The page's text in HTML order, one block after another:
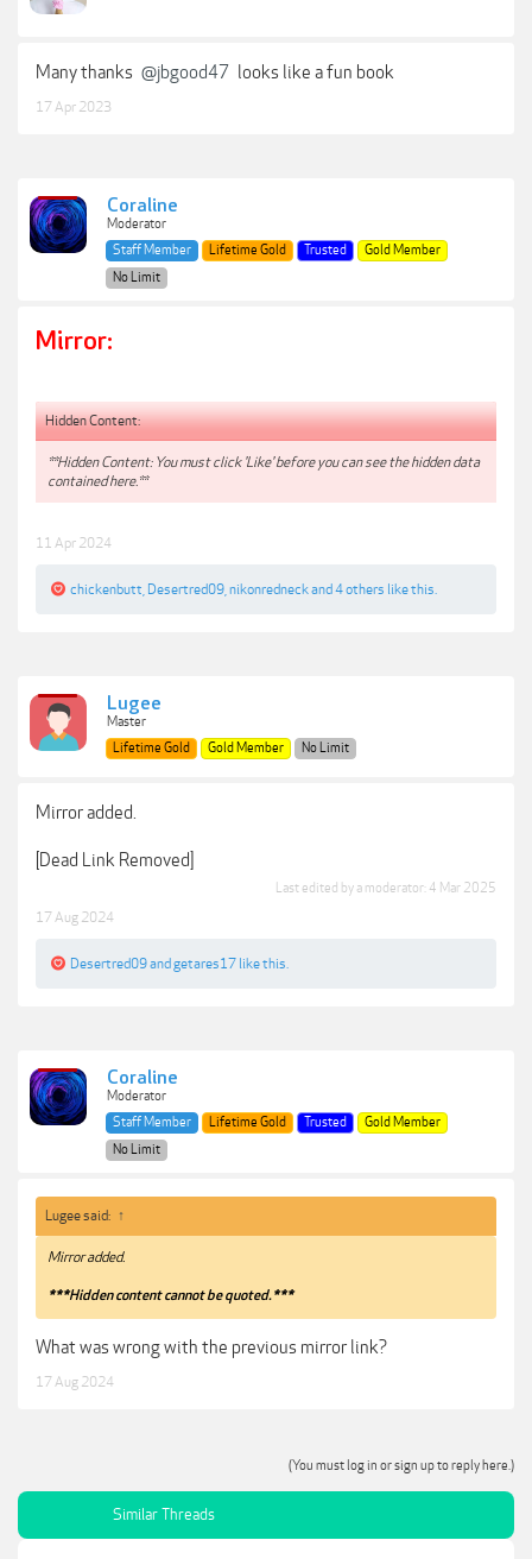
Many thanks @jbgood47 looks like a fun book
17 Apr 2023
Coraline
Moderator
Staff Member
Lifetime Gold Trusted
Gold Member
No Limit
Mirror:
Hidden Content:
**Hidden Content: You must click 'Like' before you can see the hidden data
contained here.**
11 Apr 2024
chickenbutt Desertred09 nikonredneckand4 others like this.
Lugee
Master
Lifetime Gold
Gold Member No Limit
Mirror added.
[Dead Link Removed]
Last edited by a moderator: 4 Mar 2025
17 Aug 2024
Desertred09andgetares17 like this.
Coraline
Moderator
Staff Member
Lifetime Gold Trusted
Gold Member
No Limit
Lugee said: ↑
Mirror added.
***Hidden content cannot be quoted.***
What was wrong with the previous mirror link?
17 Aug 2024
(You must log in or sign up to reply here.)
Similar Threads